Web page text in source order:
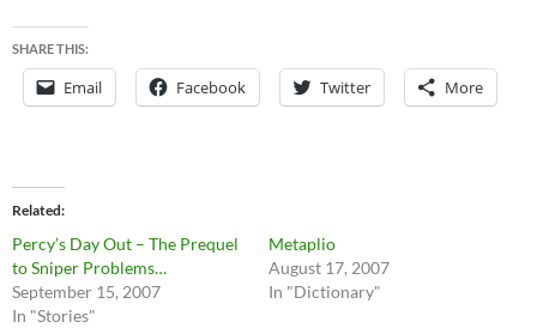
SHARE THIS:
Email Facebook Twitter More
Related
Percy’s Day Out – The Prequel
to Sniper Problems…
September 15, 2007
In "Stories"
Metaplio
August 17, 2007
In "Dictionary"